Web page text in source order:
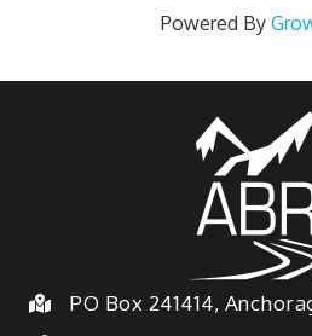
Powered By
PO Box 241414,